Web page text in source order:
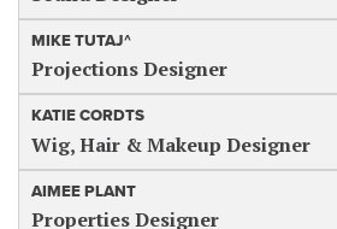
MIKE TUTAJ^
Projections Designer
KATIE CORDTS
Wig, Hair & Makeup Designer
AIMEE PLANT
Properties Designer